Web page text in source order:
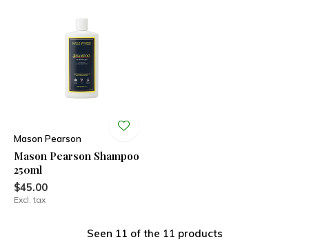
Mason Pearson
Mason Pearson Shampoo
250ml
$45.00
Excl. tax
Seen 11 of the 11 products